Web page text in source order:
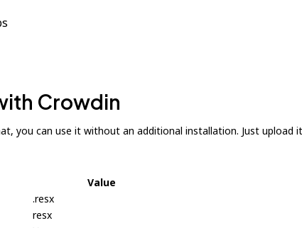
Crowdin
you can use it without an additional installation. Just
Value
.resx
resx